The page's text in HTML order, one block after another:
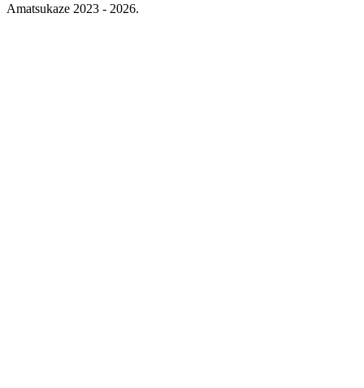
Amatsukaze 2023 - 2026.